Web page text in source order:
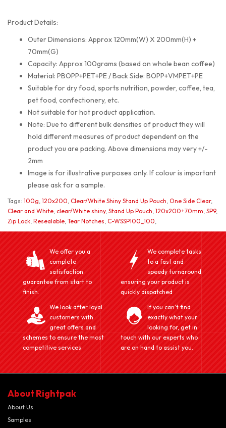
Product Details:
Outer Dimensions: Approx 120mm(W) X 200mm(H) +
70mm(G)
Capacity: Approx 100grams (based on whole bean coffee)
Material: PBOPP+PET+PE / Back Side: BOPP+VMPET+PE
Suitable for dry food, sports nutrition, powder, coffee, tea,
pet food, confectionery, etc.
Not suitable for hot product application.
Note: Due to different bulk densities of product they will
hold different measures of product dependent on the
product you are packing. Above dimensions may very +/-
2mm
Image is for illustrative purposes only. If colour is important
please ask for a sample.
Tags: 100g, 120x200, Clear/White Shiny Stand Up Pouch, One Side Clear,
Clear and White, clear/White shiny, Stand Up Pouch, 120x200+70mm, SP9,
Zip Lock, Resealable, Tear Notches, C-WSSP100_100,
We offer you a
complete
satisfaction
guarantee from start to
finish.
We complete tasks
to a fast and
speedy turnaround
ensuring your product is
quickly dispatched
We look after loyal
customers with
great offers and
schemes to ensure the most
competitive services
If you can't find
exactly what your
looking for, get in
touch with our experts who
are on hand to assist you.
About Rightpak
About Us
Samples